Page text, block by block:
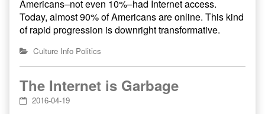
Americans–not even 10%–had Internet access.
Today, almost 90% of Americans are online. This kind
of rapid progression is downright transformative.
Culture Info Politics
The Internet is Garbage
2016-04-19